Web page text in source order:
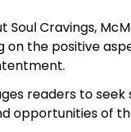
Soul Cravings,
on the positive
readers to
opportunities of